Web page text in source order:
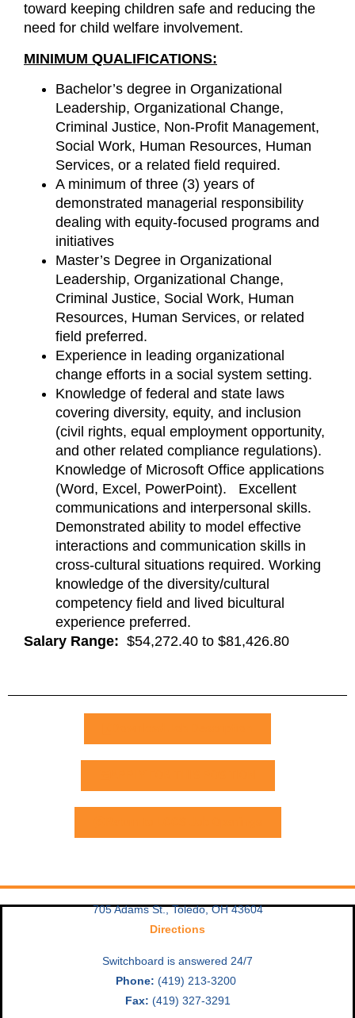
toward keeping children safe and reducing the
need for child welfare involvement.
MINIMUM QUALIFICATIONS:
Bachelor’s degree in Organizational
Leadership, Organizational Change,
Criminal Justice, Non-Profit Management,
Social Work, Human Resources, Human
Services, or a related field required.
A minimum of three (3) years of
demonstrated managerial responsibility
dealing with equity-focused programs and
initiatives
Master’s Degree in Organizational
Leadership, Organizational Change,
Criminal Justice, Social Work, Human
Resources, Human Services, or related
field preferred.
Experience in leading organizational
change efforts in a social system setting.
Knowledge of federal and state laws
covering diversity, equity, and inclusion
(civil rights, equal employment opportunity,
and other related compliance regulations).
Knowledge of Microsoft Office applications
(Word, Excel, PowerPoint). Excellent
communications and interpersonal skills.
Demonstrated ability to model effective
interactions and communication skills in
cross-cultural situations required. Working
knowledge of the diversity/cultural
competency field and lived bicultural
experience preferred.
Salary Range: $54,272.40 to $81,426.80
705 Adams St., Toledo, OH 43604
Directions
Switchboard is answered 24/7
Phone: (419) 213-3200
Fax: (419) 327-3291